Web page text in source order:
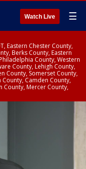
Watch Live ☰
Eastern Chester County,
Berks County, Eastern
County, Western
County, Lehigh County,
County, Somerset County,
Camden County,
County, Mercer County,